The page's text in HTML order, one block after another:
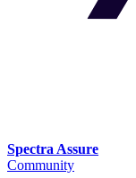
Spectra Assure
Community